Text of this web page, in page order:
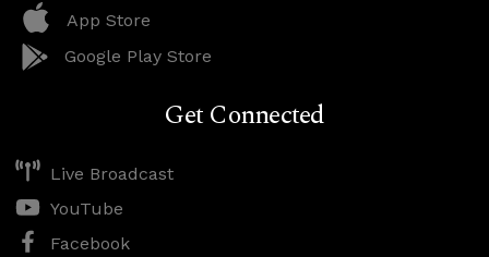
App Store
Google Play Store
Get Connected
Live Broadcast
YouTube
Facebook